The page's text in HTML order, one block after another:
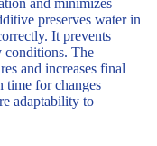
preserves water in
It prevents
conditions. The
and increases final
time for changes
adaptability to